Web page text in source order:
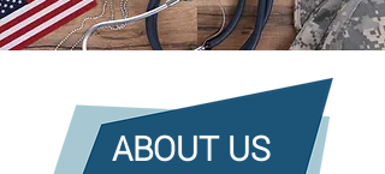
ABOUT US